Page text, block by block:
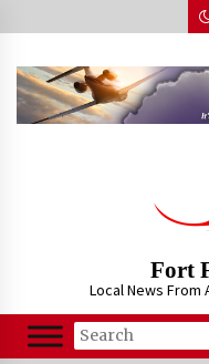
to
Fort
Local News From